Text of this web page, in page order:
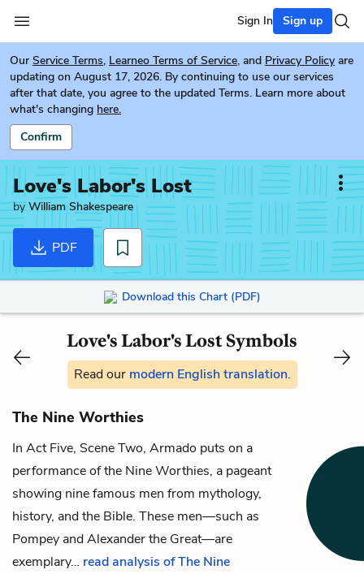
Sign In Sign up
Our Service Terms, Learneo Terms of Service, and Privacy Policy are
updating on August 17, 2026. By continuing to use our services
after that date, you agree to the updated Terms. Learn more about
what's changing here.
Confirm
Love's Labor's Lost
byWilliam Shakespeare
PDF
Download this Chart (PDF)
Love's Labor's Lost Symbols
Read our modern English translation.
The Nine Worthies
In Act Five, Scene Two, Armado puts on a
performance of the Nine Worthies, a pageant
showing nine famous men from mythology,
history, and the Bible. These men—such as
Pompey and Alexander the Great—are
exemplary… read analysis of The Nine